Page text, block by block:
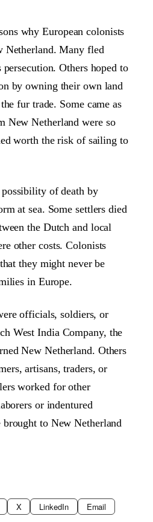
why European colonists
Netherland. Many fled
Others hoped to
by owning their own land
fur trade. Some came as
New Netherland were so
worth the risk of sailing to
of death by
at sea. Some settlers died
the Dutch and local
other costs. Colonists
they might never be
in Europe.
officials, soldiers, or
West India Company, the
New Netherland. Others
artisans, traders, or
worked for other
or indentured
brought to New Netherland
X LinkedIn Email